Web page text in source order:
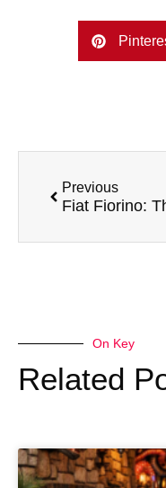
Previous
On Key
Related